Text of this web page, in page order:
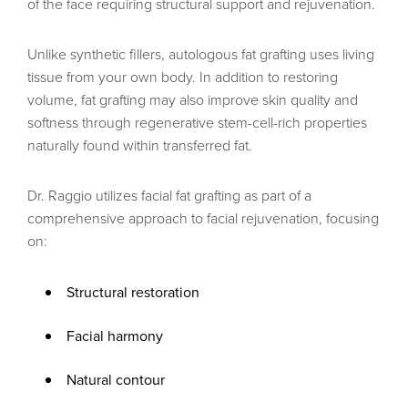
Unlike synthetic fillers, autologous fat grafting uses living
tissue from your own body. In addition to restoring
volume, fat grafting may also improve skin quality and
softness through regenerative stem-cell-rich properties
naturally found within transferred fat.
Dr. Raggio utilizes facial fat grafting as part of a
comprehensive approach to facial rejuvenation, focusing
on:
Structural restoration
Facial harmony
Natural contour